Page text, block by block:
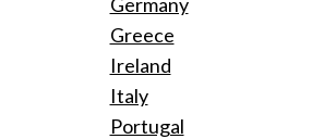
Greece
Ireland
Italy
Portugal